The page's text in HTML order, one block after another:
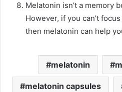
Melatonin isn’t a memory
However, if you can’t
then melatonin can help
melatonin
melatonin capsules